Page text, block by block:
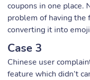
coupons in one place.
problem of having the
converting it into
Case 3
Chinese user
feature which didn’t